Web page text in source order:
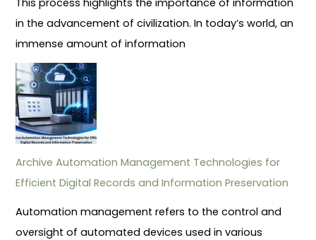
in the advancement of civilization. In today’s world, an
immense amount of information
Archive Automation Management Technologies for
Efficient Digital Records and Information Preservation
Automation management refers to the control and
oversight of automated devices used in various